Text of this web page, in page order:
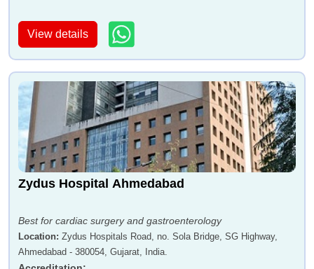
View details
Zydus Hospital Ahmedabad
Best for cardiac surgery and gastroenterology
Location: Zydus Hospitals Road, no. Sola Bridge, SG Highway,
Ahmedabad - 380054, Gujarat, India.